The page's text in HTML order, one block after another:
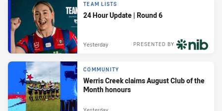
TEAM LISTS
24 Hour Update | Round 6
PRESENTED BY
Yesterday
COMMUNITY
Werris Creek claims August Club of the
Month honours